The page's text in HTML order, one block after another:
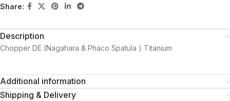
Share:
Description
Chopper DE (Nagahara & Phaco Spatula ) Titanium
Additional information
Shipping & Delivery